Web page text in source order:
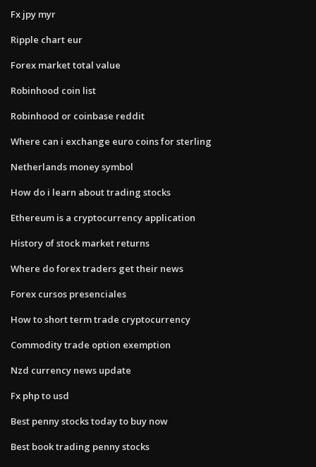
Fx jpy myr
Ripple chart eur
Forex market total value
Robinhood coin list
Robinhood or coinbase reddit
Where can i exchange euro coins for sterling
Netherlands money symbol
How do i learn about trading stocks
Ethereum is a cryptocurrency application
History of stock market returns
Where do forex traders get their news
Forex cursos presenciales
How to short term trade cryptocurrency
Commodity trade option exemption
Nzd currency news update
Fx php to usd
Best penny stocks today to buy now
Best book trading penny stocks